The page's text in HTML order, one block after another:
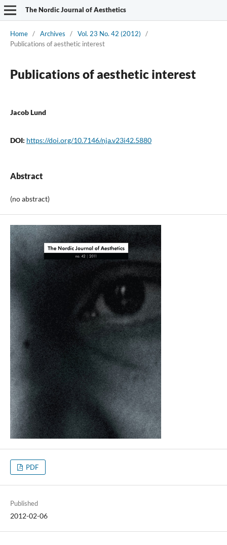
The Nordic Journal of Aesthetics
Home / Archives / Vol. 23 No. 42 (2012)
/
Publications of aesthetic interest
Publications of aesthetic interest
Jacob Lund
DOI: https://doi.org/10.7146/nja.v23i42.5880
Abstract
(no abstract)
PDF
Published
2012-02-06